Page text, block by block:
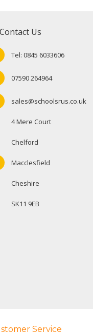
Contact Us
Tel: 0845 6033606
07590 264964
sales@schoolsrus.co.uk
4 Mere Court
Chelford
Macclesfield
Cheshire
SK11 9EB
Service